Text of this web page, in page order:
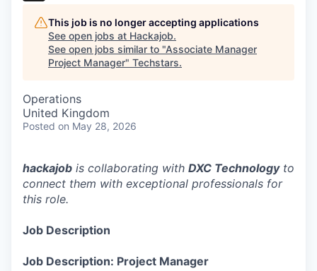
This job is no longer accepting applications
See open jobs at Hackajob.
See open jobs similar to "Associate Manager
Project Manager" Techstars.
Operations
United Kingdom
Posted on May 28, 2026
hackajob is collaborating with DXC Technologyto
connect them with exceptional professionals for
this role.
Job Description
Job Description: Project Manager